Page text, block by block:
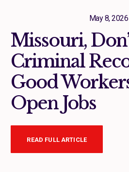
May 8, 2026
Missouri,
Criminal
Good
Open Jobs
READ FULL ARTICLE